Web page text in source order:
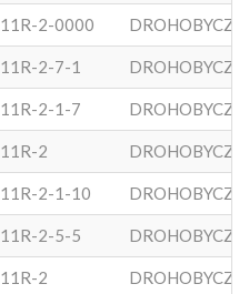
11R-2-0000
11R-2-7-1
11R-2-1-7
11R-2
11R-2-1-10
11R-2-5-5
11R-2